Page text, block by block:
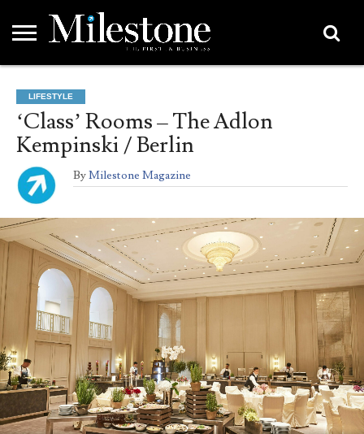
ASIA
LIFESTYLE
OPINION
EVENTS &
PARTNERS
ABOUT
CONTACT
US
PARTNERS
DIRECTORY
LIFESTYLE
‘Class’ Rooms – The Adlon
Kempinski / Berlin
ByMilestone Magazine